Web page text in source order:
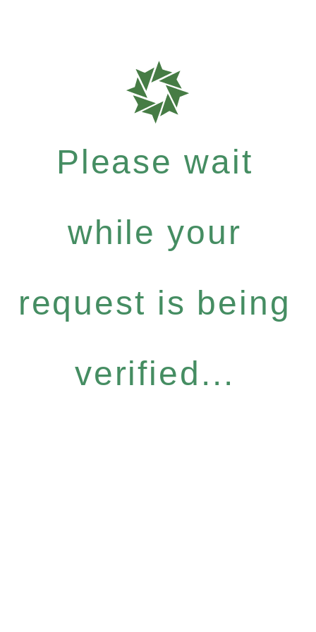
Please wait
while your
request is being
verified...